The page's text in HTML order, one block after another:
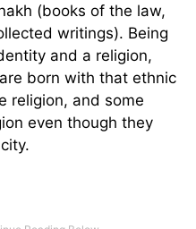
(books of the law,
writings). Being
and a religion,
born with that ethnic
religion, and some
even though they